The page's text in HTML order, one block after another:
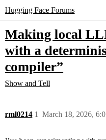
Hugging Face Forums
Making local
with a
compiler”
Show and Tell
rml0214 March 18, 2026,
1